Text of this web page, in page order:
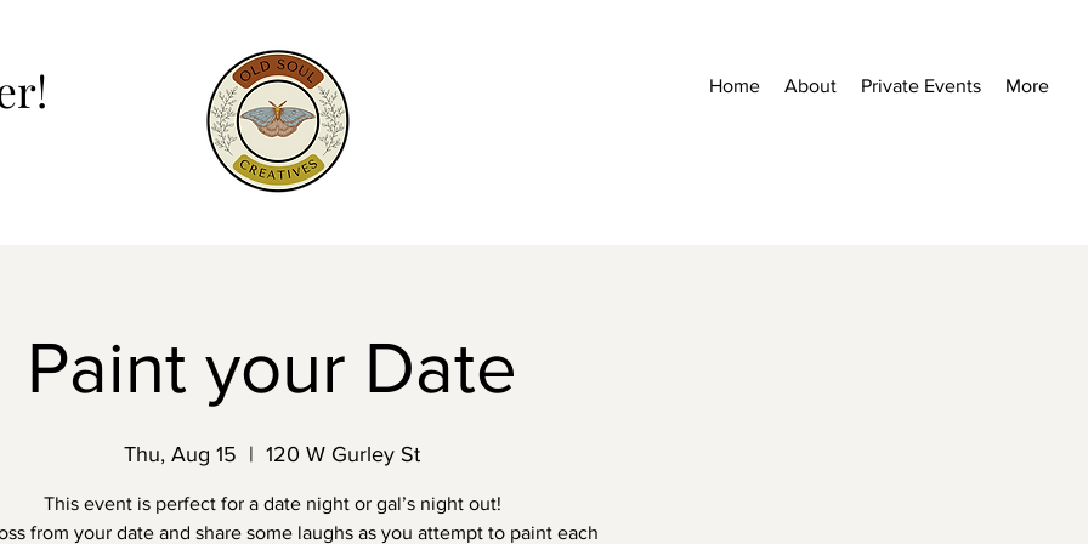
Home About Private Events More
Paint your Date
Thu, Aug 15
  |
120 W Gurley St
This event is perfect for a date night or gal’s night out!
from your date and share some laughs as you attempt to paint each